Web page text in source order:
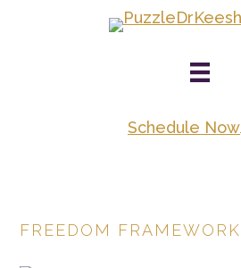
Schedule Now
FREEDOM FRAMEWORK